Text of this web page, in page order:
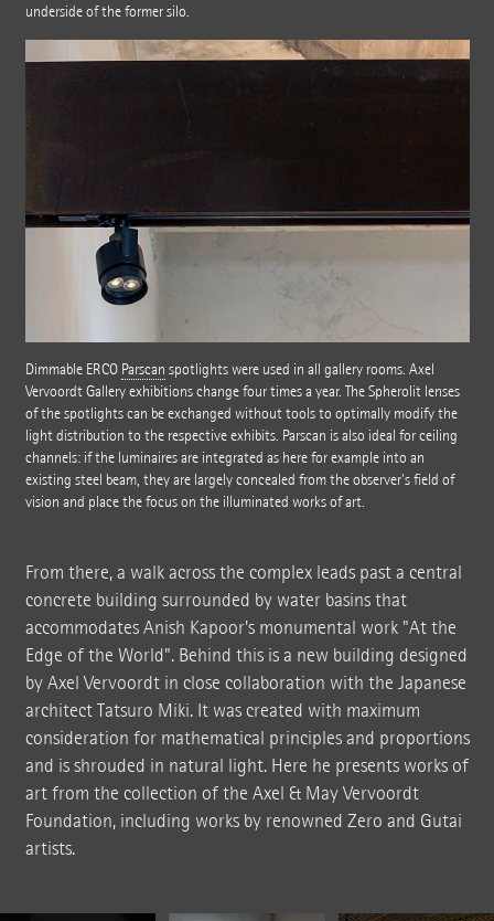
underside of the former silo.
Dimmable ERCO Parscan spotlights were used in all gallery rooms. Axel
Vervoordt Gallery exhibitions change four times a year. The Spherolit lenses
of the spotlights can be exchanged without tools to optimally modify the
light distribution to the respective exhibits. Parscan is also ideal for ceiling
channels: if the luminaires are integrated as here for example into an
existing steel beam, they are largely concealed from the observer's field of
vision and place the focus on the illuminated works of art.
From there, a walk across the complex leads past a central
concrete building surrounded by water basins that
accommodates Anish Kapoor's monumental work "At the
Edge of the World". Behind this is a new building designed
by Axel Vervoordt in close collaboration with the Japanese
architect Tatsuro Miki. It was created with maximum
consideration for mathematical principles and proportions
and is shrouded in natural light. Here he presents works of
art from the collection of the Axel & May Vervoordt
Foundation, including works by renowned Zero and Gutai
artists.